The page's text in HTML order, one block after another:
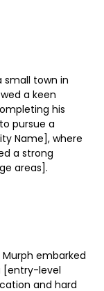
small town in
a keen
his
pursue a
Name], where
a strong
areas].
embarked
[entry-level
and hard